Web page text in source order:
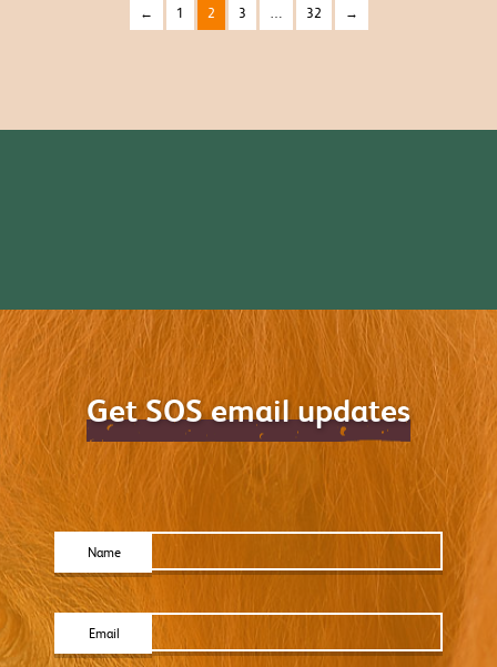
← 1 2 3 … 32 →
Get SOS email updates
Name
Email